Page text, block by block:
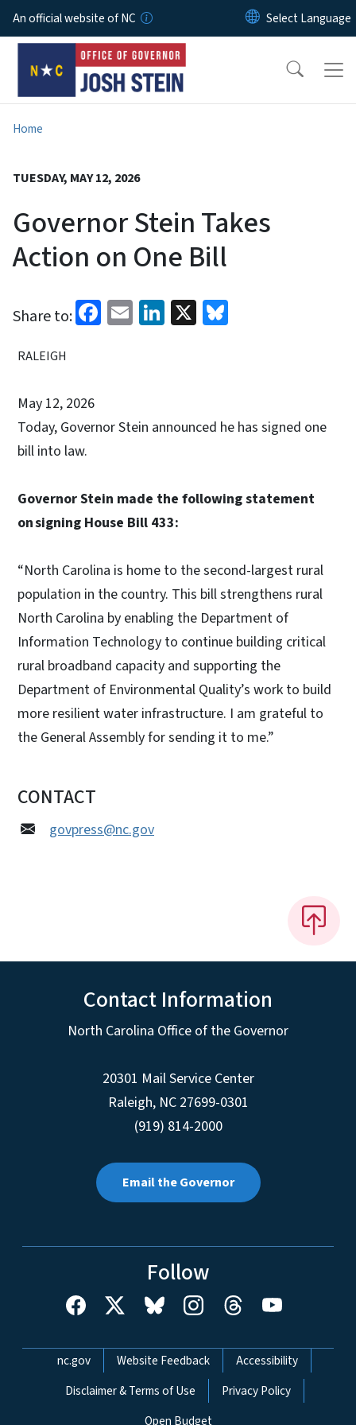
Skip to main content
An official website of NC
Home
TUESDAY, MAY 12, 2026
Governor Stein Takes
Action on One Bill
Share to: Facebook
EmailLinkedIn
X
RALEIGH
May 12, 2026
Today, Governor Stein announced he has signed one
bill into law.
Governor Stein made the following statement
on signing House Bill 433:
“North Carolina is home to the second-largest rural
population in the country. This bill strengthens rural
North Carolina by enabling the Department of
Information Technology to continue building critical
rural broadband capacity and supporting the
Department of Environmental Quality’s work to build
more resilient water infrastructure. I am grateful to
the General Assembly for sending it to me.”
CONTACT
govpress@nc.gov
Contact Information
North Carolina Office of the Governor
20301 Mail Service Center
Raleigh, NC 27699-0301
(919) 814-2000
Email the Governor
Follow
Network Menu
nc.gov Website Feedback
Accessibility
Disclaimer & Terms of Use
Privacy Policy
Open Budget